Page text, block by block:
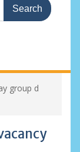
group d